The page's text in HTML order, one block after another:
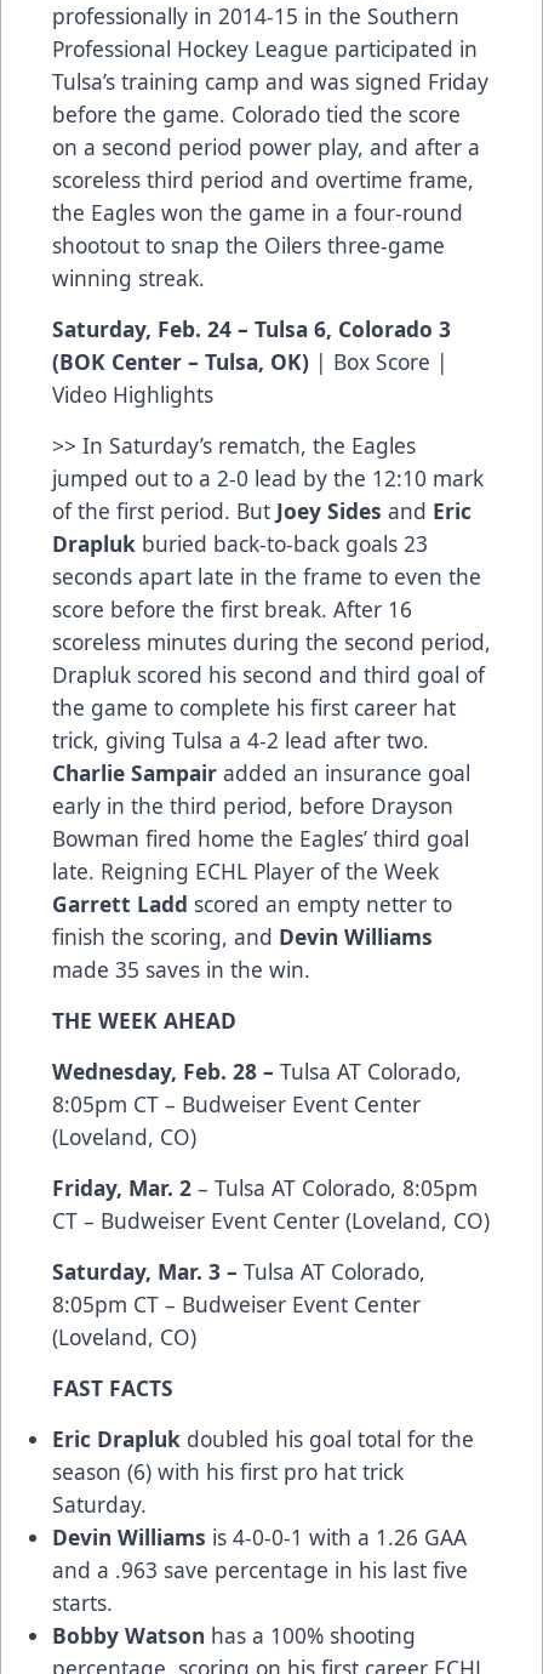
professionally in 2014-15 in the Southern
Professional Hockey League participated in
Tulsa’s training camp and was signed Friday
before the game. Colorado tied the score
on a second period power play, and after a
scoreless third period and overtime frame,
the Eagles won the game in a four-round
shootout to snap the Oilers three-game
winning streak.
Saturday, Feb. 24 – Tulsa 6, Colorado 3
(BOK Center – Tulsa, OK) | Box Score |
Video Highlights
>> In Saturday’s rematch, the Eagles
jumped out to a 2-0 lead by the 12:10 mark
of the first period. But Joey Sides and Eric
Drapluk buried back-to-back goals 23
seconds apart late in the frame to even the
score before the first break. After 16
scoreless minutes during the second period,
Drapluk scored his second and third goal of
the game to complete his first career hat
trick, giving Tulsa a 4-2 lead after two.
Charlie Sampair added an insurance goal
early in the third period, before Drayson
Bowman fired home the Eagles’ third goal
late. Reigning ECHL Player of the Week
Garrett Ladd scored an empty netter to
finish the scoring, and Devin Williams
made 35 saves in the win.
THE WEEK AHEAD
Wednesday, Feb. 28 – Tulsa AT Colorado,
8:05pm CT – Budweiser Event Center
(Loveland, CO)
Friday, Mar. 2 – Tulsa AT Colorado, 8:05pm
CT – Budweiser Event Center (Loveland, CO)
Saturday, Mar. 3 – Tulsa AT Colorado,
8:05pm CT – Budweiser Event Center
(Loveland, CO)
FAST FACTS
Eric Drapluk doubled his goal total for the
season (6) with his first pro hat trick
Saturday.
Devin Williams is 4-0-0-1 with a 1.26 GAA
and a .963 save percentage in his last five
starts.
Bobby Watson has a 100% shooting